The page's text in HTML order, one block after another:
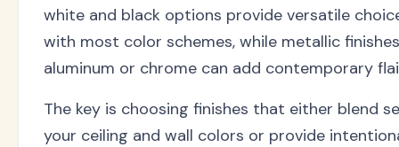
white and black options provide versatile
with most color schemes, while metallic
aluminum or chrome can add contemporary
The key is choosing finishes that either blend
your ceiling and wall colors or provide